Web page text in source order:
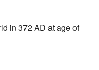
in 372 AD at age of